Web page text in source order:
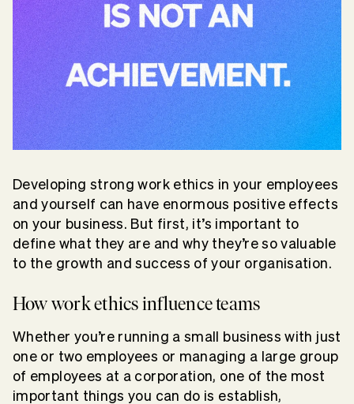
Developing strong work ethics in your employees
and yourself can have enormous positive effects
on your business. But first, it’s important to
define what they are and why they’re so valuable
to the growth and success of your organisation.
How work ethics influence teams
Whether you’re running a small business with just
one or two employees or managing a large group
of employees at a corporation, one of the most
important things you can do is establish,